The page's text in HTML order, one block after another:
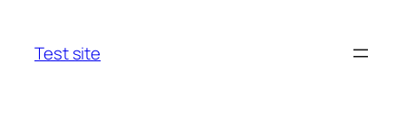
content
Test site